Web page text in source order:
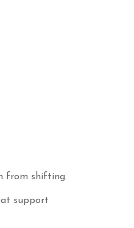
from shifting.
support